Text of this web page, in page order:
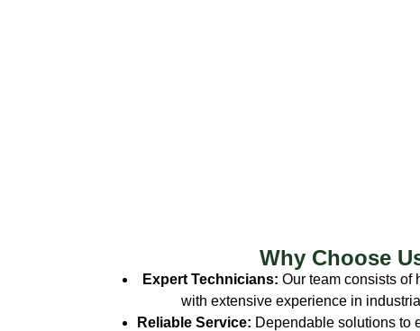
Why Choose
Expert Technicians: Our team consists of
with extensive experience in
Reliable Service: Dependable solutions to